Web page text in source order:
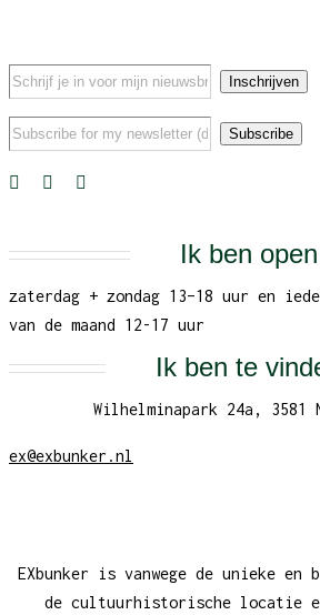
Ik ben open
zaterdag + zondag 13–18 uur en
van de maand 12-17 uur
Ik ben te
Wilhelminapark 24a, 3581
ex@exbunker.nl
EXbunker is vanwege de unieke en
de cultuurhistorische locatie